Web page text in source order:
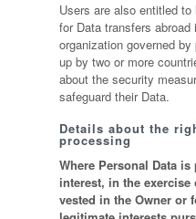
Users are also entitled
for Data transfers
organization governed
up by two or more
about the security
safeguard their Data.
Details about the
processing
Where Personal Data
interest, in the
vested in the Owner or